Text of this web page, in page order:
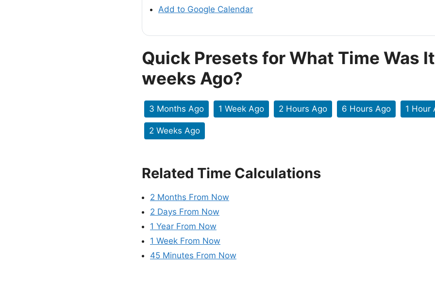
Add to Google Calendar
Quick Presets for What Time Was
weeks Ago?
3 Months Ago 1 Week Ago 2 Hours Ago 6 Hours Ago 1 Hour
2 Weeks Ago
Related Time Calculations
2 Months From Now
2 Days From Now
1 Year From Now
1 Week From Now
45 Minutes From Now